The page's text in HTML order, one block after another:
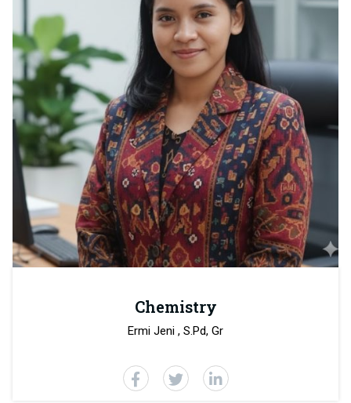
Chemistry
Ermi Jeni , S.Pd, Gr